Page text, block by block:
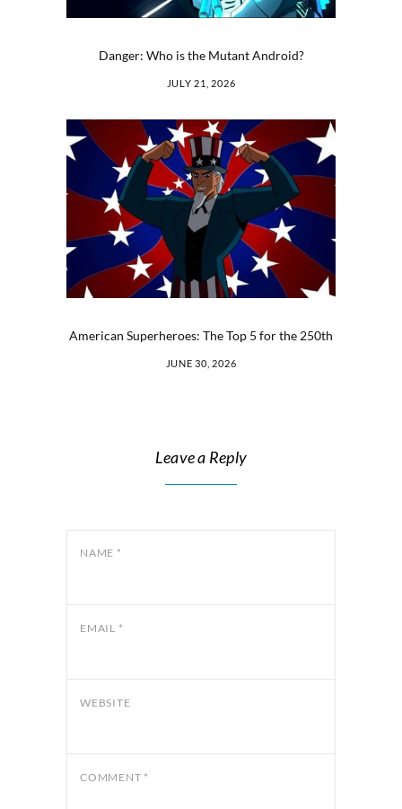
Danger: Who is the Mutant Android?
JULY 21, 2026
American Superheroes: The Top 5 for the 250th
JUNE 30, 2026
Leave a Reply
NAME *
EMAIL *
WEBSITE
COMMENT *